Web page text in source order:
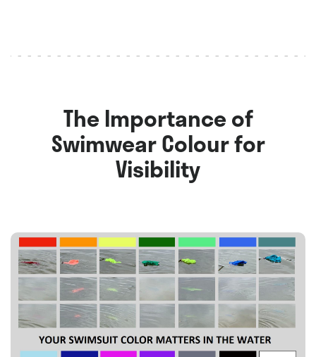
The Importance of
Swimwear Colour for
Visibility